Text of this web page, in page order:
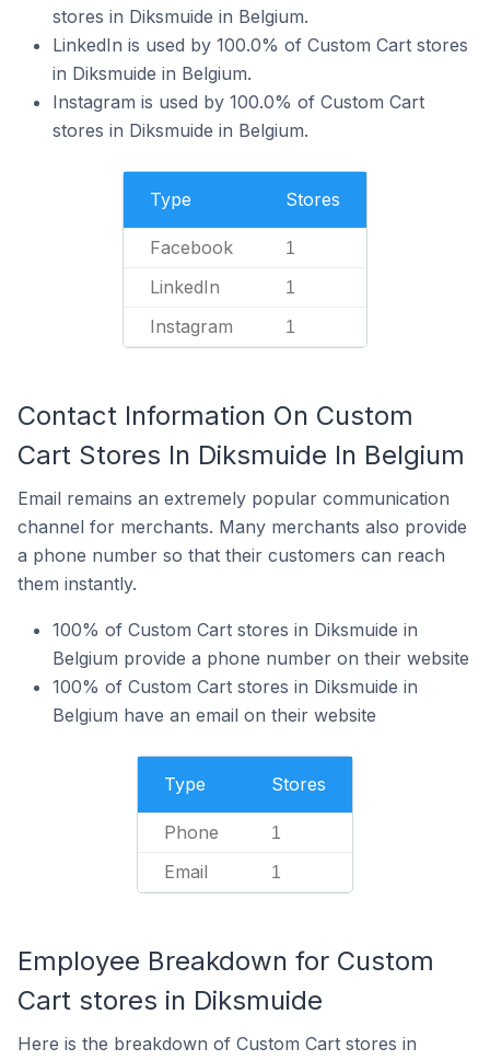
stores in Diksmuide in Belgium.
LinkedIn is used by 100.0% of Custom Cart stores
in Diksmuide in Belgium.
Instagram is used by 100.0% of Custom Cart
stores in Diksmuide in Belgium.
Type Stores
Facebook 1
LinkedIn 1
Instagram 1
Contact Information On Custom
Cart Stores In Diksmuide In Belgium
Email remains an extremely popular communication
channel for merchants. Many merchants also provide
a phone number so that their customers can reach
them instantly.
100% of Custom Cart stores in Diksmuide in
Belgium provide a phone number on their website
100% of Custom Cart stores in Diksmuide in
Belgium have an email on their website
Type Stores
Phone 1
Email 1
Employee Breakdown for Custom
Cart stores in Diksmuide
Here is the breakdown of Custom Cart stores in